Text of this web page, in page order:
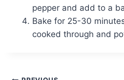
pepper and add to a
Bake for 25-30
cooked through and